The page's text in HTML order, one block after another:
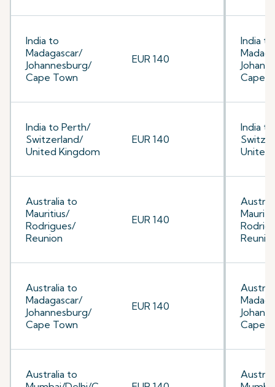
India to
Madagascar/
Johannesburg/
Cape Town
EUR 140
India to Perth/
Switzerland/
United Kingdom
EUR 140
Australia to
Mauritius/
Rodrigues/
Reunion
EUR 140
Australia to
Madagascar/
Johannesburg/
Cape Town
EUR 140
Australia to
India to
Cape
India
United
Cape